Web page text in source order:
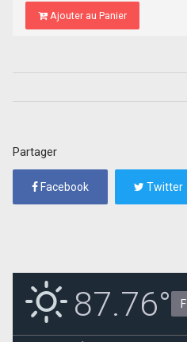
Ajouter au Panier
Partager
Facebook Twitter
87.76° F